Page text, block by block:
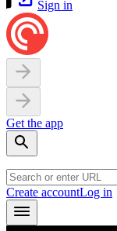
Sign in
Get the app
Create accountLog in